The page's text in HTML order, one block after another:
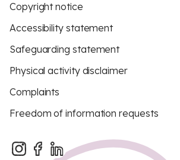
Copyright notice
Accessibility statement
Safeguarding statement
Physical activity disclaimer
Complaints
Freedom of information requests